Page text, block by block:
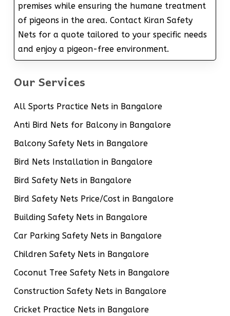
premises while ensuring the humane treatment
of pigeons in the area. Contact Kiran Safety
Nets for a quote tailored to your specific needs
and enjoy a pigeon-free environment.
Our Services
All Sports Practice Nets in Bangalore
Anti Bird Nets for Balcony in Bangalore
Balcony Safety Nets in Bangalore
Bird Nets Installation in Bangalore
Bird Safety Nets in Bangalore
Bird Safety Nets Price/Cost in Bangalore
Building Safety Nets in Bangalore
Car Parking Safety Nets in Bangalore
Children Safety Nets in Bangalore
Coconut Tree Safety Nets in Bangalore
Construction Safety Nets in Bangalore
Cricket Practice Nets in Bangalore